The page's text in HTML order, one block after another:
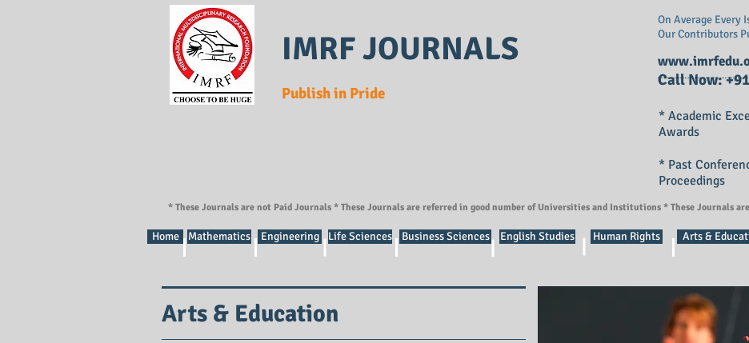
IMRF JOURNALS
Publish in Pride
On Average Every
Our Contributors
Call Now:
* Academic
Awards
* Past
Proceedings
* These Journals are not Paid Journals * These Journals are referred in good number of Universities and Institutions * These Journals
Home Mathematics Engineering Life Sciences Business Sciences English Studies Human Rights Arts &
Arts & Education